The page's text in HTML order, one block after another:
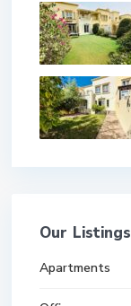
Our Listings
Apartments